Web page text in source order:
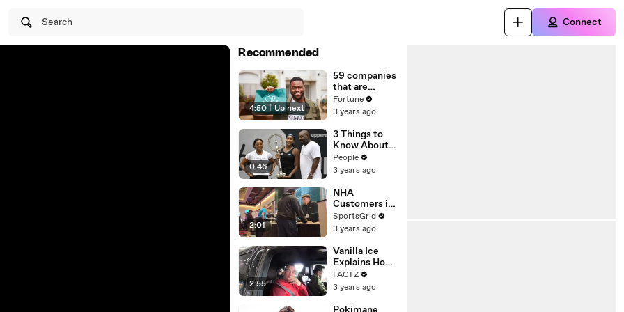
Search Connect
Recommended
4:50 | Up next
59 companies
that are
changing the
world: From
Chobani
Fortune
3 years ago
0:46
3 Things to
Know About
Coco Gauff's
Parents
People
3 years ago
2:01
NHA
Customers in
Limbo as
Company
Potential
Merger
SportsGrid
3 years ago
2:55
Vanilla Ice
Explains How
the 90’s
Shaped
FACTZ
3 years ago